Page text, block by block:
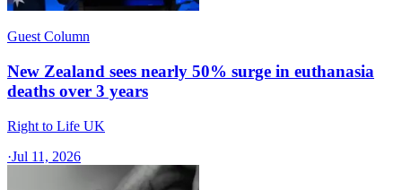
Guest Column
New Zealand sees nearly 50% surge in euthanasia
deaths over 3 years
Right to Life UK
·Jul 11, 2026